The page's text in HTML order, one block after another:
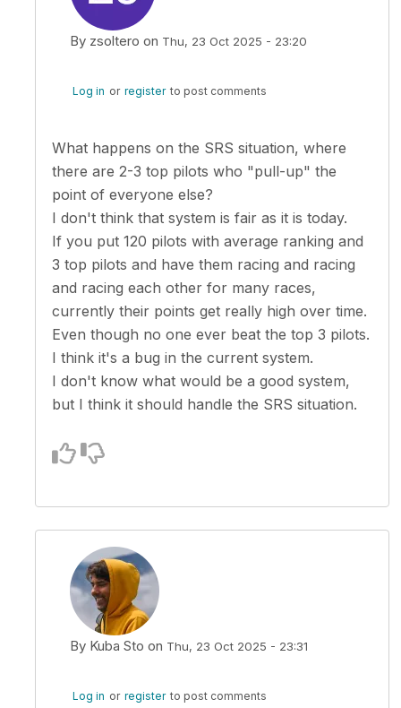
By zsoltero on Thu, 23 Oct 2025 - 23:20
Log in or register to post comments
What happens on the SRS situation, where
there are 2-3 top pilots who "pull-up" the
point of everyone else?
I don't think that system is fair as it is today.
If you put 120 pilots with average ranking and
3 top pilots and have them racing and racing
and racing each other for many races,
currently their points get really high over time.
Even though no one ever beat the top 3 pilots.
I think it's a bug in the current system.
I don't know what would be a good system,
but I think it should handle the SRS situation.
By Kuba Sto on Thu, 23 Oct 2025 - 23:31
Log in or register to post comments